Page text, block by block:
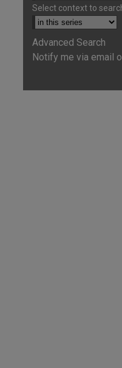
Select context to
Advanced Search
Notify me via email